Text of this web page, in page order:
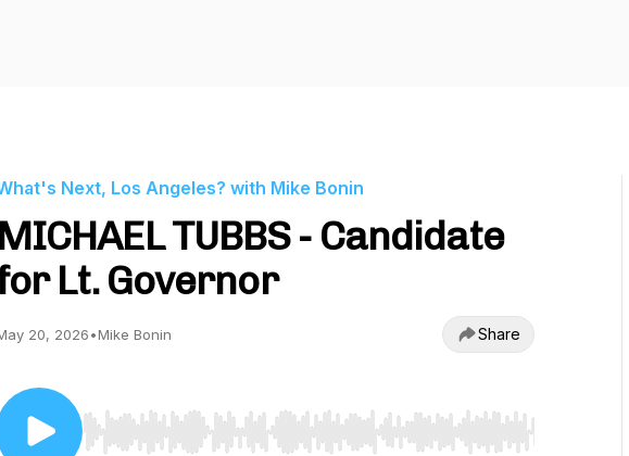
Next, Los Angeles? with Mike Bonin
MICHAEL TUBBS - Candidate
Lt. Governor
20, 2026•Mike Bonin Share
Use Left/Right to seek, Home/End to jump to start or end. Hold shift